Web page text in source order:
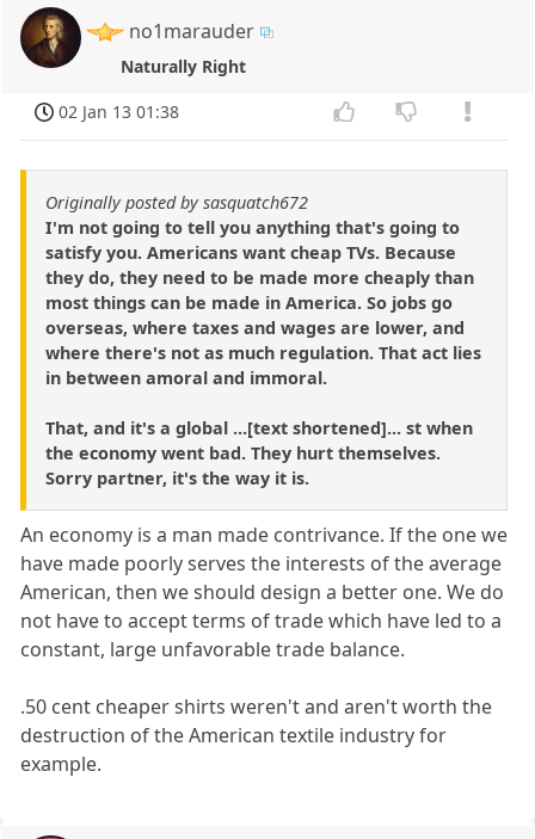
no1marauder
Naturally Right
02 Jan 13 01:38
Originally posted by sasquatch672
I'm not going to tell you anything that's going to
satisfy you. Americans want cheap TVs. Because
they do, they need to be made more cheaply than
most things can be made in America. So jobs go
overseas, where taxes and wages are lower, and
where there's not as much regulation. That act lies
in between amoral and immoral.
That, and it's a global ...[text shortened]... st when
the economy went bad. They hurt themselves.
Sorry partner, it's the way it is.
An economy is a man made contrivance. If the one we
have made poorly serves the interests of the average
American, then we should design a better one. We do
not have to accept terms of trade which have led to a
constant, large unfavorable trade balance.
.50 cent cheaper shirts weren't and aren't worth the
destruction of the American textile industry for
example.